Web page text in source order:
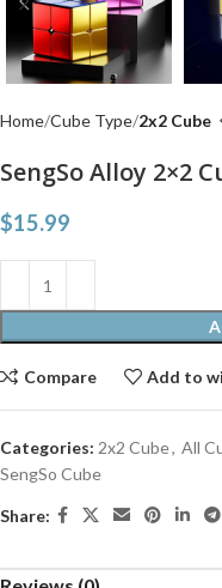
Home Cube Type 2x2 Cube
SengSo Alloy 2×2
$15.99
Compare Add to
Categories: 2x2 Cube, All
SengSo Cube
Share: